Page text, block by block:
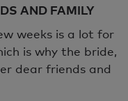
AND FAMILY
weeks is a lot for
is why the bride,
dear friends and